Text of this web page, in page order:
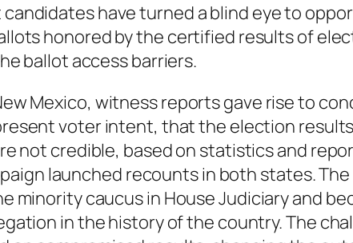
candidates have turned a blind eye to
honored by the certified results of
ballot access barriers.
Mexico, witness reports gave rise to
voter intent, that the election
not credible, based on statistics and
launched recounts in both states.
minority caucus in House Judiciary and
in the history of the country. The